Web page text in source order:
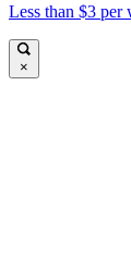
Less than $3 per
×